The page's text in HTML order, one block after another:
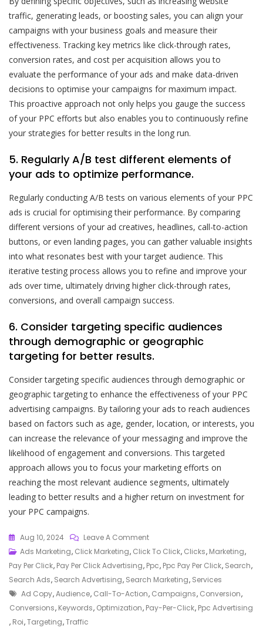
traffic, generating leads, or boosting sales, you can align your
campaigns with your business goals and measure their
effectiveness. Tracking key metrics like click-through rates,
conversion rates, and cost per acquisition allows you to
evaluate the performance of your ads and make data-driven
decisions to optimise your campaigns for maximum impact.
This proactive approach not only helps you gauge the success
of your PPC efforts but also enables you to continuously refine
your strategies for better results in the long run.
5. Regularly A/B test different elements of
your ads to optimize performance.
Regularly conducting A/B tests on various elements of your PPC
ads is crucial for optimising their performance. By comparing
different versions of your ad creatives, headlines, call-to-action
buttons, or even landing pages, you can gather valuable insights
into what resonates best with your target audience. This
iterative testing process allows you to refine and improve your
ads over time, ultimately driving higher click-through rates,
conversions, and overall campaign success.
6. Consider targeting specific audiences
through demographic or geographic
targeting for better results.
Consider targeting specific audiences through demographic or
geographic targeting to enhance the effectiveness of your PPC
advertising campaigns. By tailoring your ads to reach audiences
based on factors such as age, gender, location, or interests, you
can increase the relevance of your messaging and improve the
likelihood of engagement and conversions. This targeted
approach allows you to focus your marketing efforts on
reaching the most relevant audience segments, ultimately
leading to better results and a higher return on investment for
your PPC campaigns.
Aug 10, 2024 Leave A CommentOn
Mastering
The
Art
Of
PPC
Ads Marketing, Click Marketing, Click To Click, Clicks, Marketing,
Pay Per Click, Pay Per Click Advertising, Ppc, Ppc Pay Per Click, Search,
Search Ads, Search Advertising, Search Marketing, Services
Tags
Ad Copy,Audience, Call-To-Action, Campaigns, Conversion,
Conversions, Keywords, Optimization, Pay-Per-Click, Ppc Advertising
, Roi,Targeting,Traffic